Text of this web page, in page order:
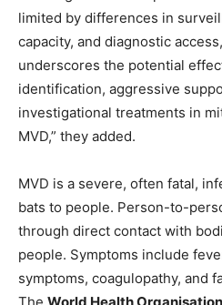
limited by differences in
capacity, and diagnostic
underscores the potential
identification, aggressive
investigational treatments in
MVD,” they added.
MVD is a severe, often fatal,
bats to people. Person-to-
through direct contact with
people. Symptoms include
symptoms, coagulopathy, and